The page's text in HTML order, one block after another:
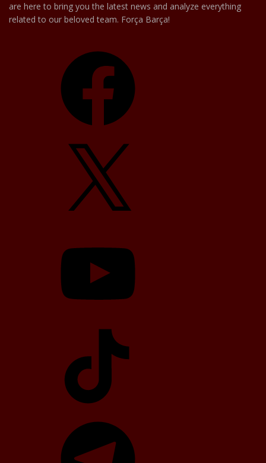
are here to bring you the latest news and analyze everything
related to our beloved team. Força Barça!